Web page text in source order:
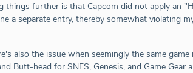
things further is that Capcom did not apply an
a separate entry, thereby somewhat violating
also the issue when seemingly the same
Butt-head for SNES, Genesis, and Game